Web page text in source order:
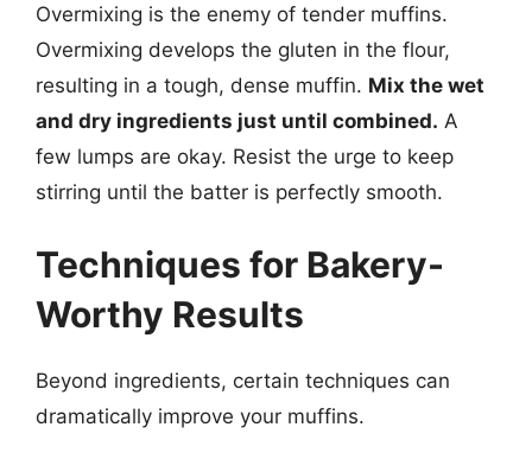
Overmixing is the enemy of tender muffins.
Overmixing develops the gluten in the flour,
resulting in a tough, dense muffin. Mix the wet
and dry ingredients just until combined. A
few lumps are okay. Resist the urge to keep
stirring until the batter is perfectly smooth.
Techniques for Bakery-
Worthy Results
Beyond ingredients, certain techniques can
dramatically improve your muffins.